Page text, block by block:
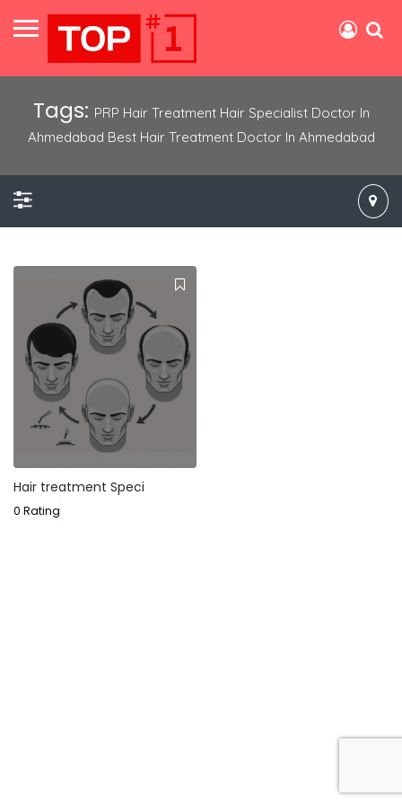
Tags: PRP Hair Treatment Hair Specialist Doctor In
Ahmedabad Best Hair Treatment Doctor In Ahmedabad
Hair treatment Speci
0 Rating